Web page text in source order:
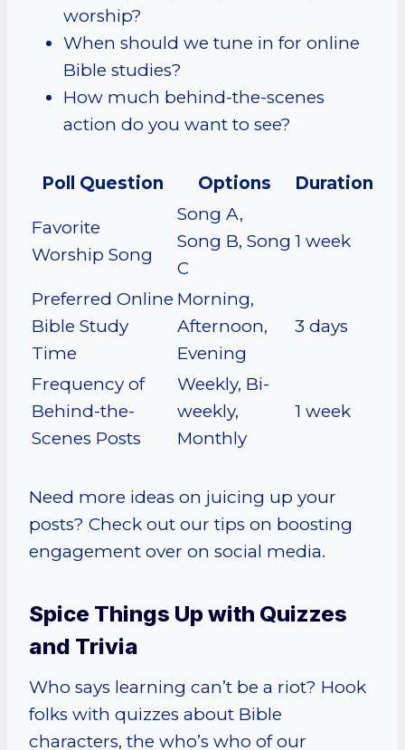
worship?
When should we tune in for online
Bible studies?
How much behind-the-scenes
action do you want to see?
Poll Question Options Duration
Favorite
Worship Song
Song A,
Song B, Song
C
1 week
Preferred Online
Bible Study
Time
Morning,
Afternoon,
Evening
3 days
Frequency of
Behind-the-
Scenes Posts
Weekly, Bi-
weekly,
Monthly
1 week
Need more ideas on juicing up your
posts? Check out our tips on boosting
engagement over on social media.
Spice Things Up with Quizzes
and Trivia
Who says learning can’t be a riot? Hook
folks with quizzes about Bible
characters, the who’s who of our